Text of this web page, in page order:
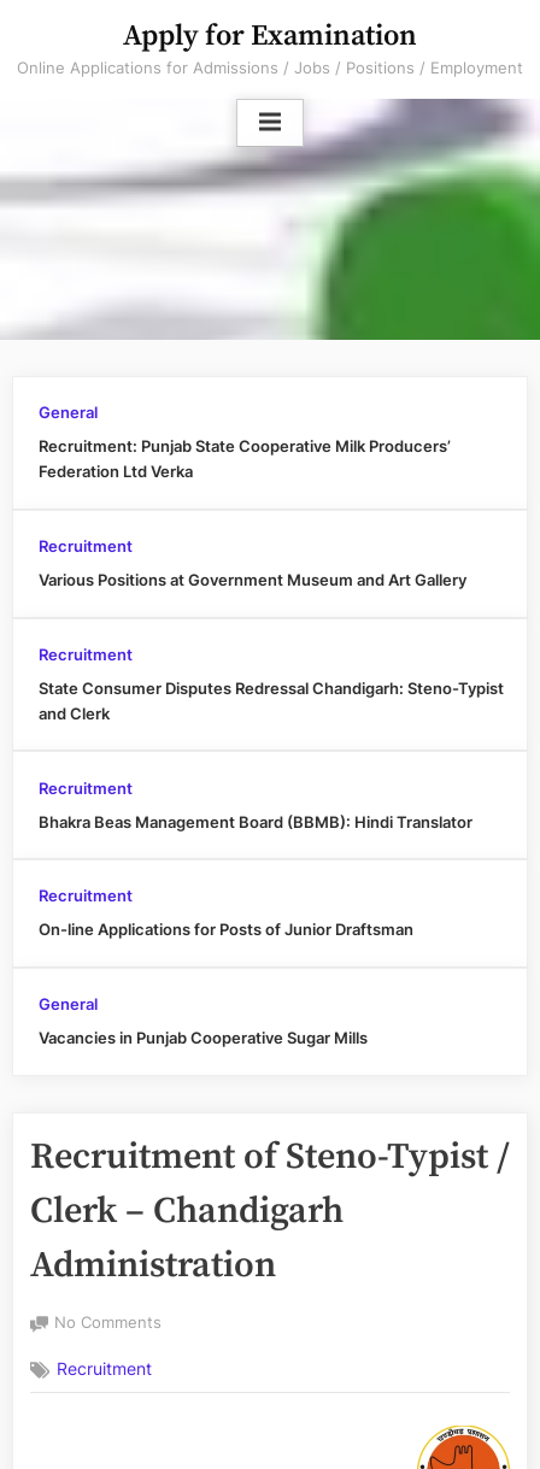
content
Apply for Examination
Online Applications for Admissions / Jobs / Positions / Employment
General
Recruitment: Punjab State Cooperative Milk Producers’
Federation Ltd Verka
Recruitment
Various Positions at Government Museum and Art Gallery
Recruitment
State Consumer Disputes Redressal Chandigarh: Steno-Typist
and Clerk
Recruitment
Bhakra Beas Management Board (BBMB): Hindi Translator
Recruitment
On-line Applications for Posts of Junior Draftsman
General
Vacancies in Punjab Cooperative Sugar Mills
Recruitment of Steno-Typist /
Clerk – Chandigarh
Administration
No Comments
Steno-
Recruitment